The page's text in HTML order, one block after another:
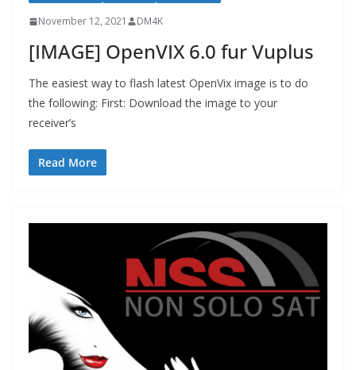
November 12, 2021 DM4K
[IMAGE] OpenVIX 6.0 fur Vuplus
The easiest way to flash latest OpenVix image is to do
the following: First: Download the image to your
receiver’s
Read More